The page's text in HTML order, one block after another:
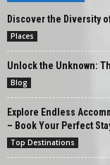
Discover the Diversity
Places
Unlock the Unknown:
Blog
Explore Endless
– Book Your Perfect
Top Destinations